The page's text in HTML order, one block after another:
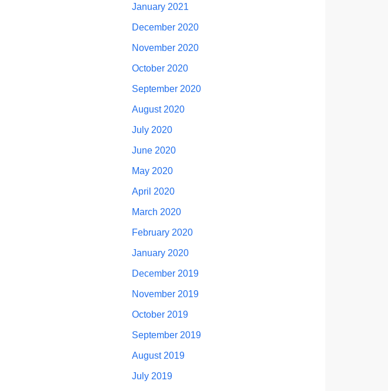
January 2021
December 2020
November 2020
October 2020
September 2020
August 2020
July 2020
June 2020
May 2020
April 2020
March 2020
February 2020
January 2020
December 2019
November 2019
October 2019
September 2019
August 2019
July 2019